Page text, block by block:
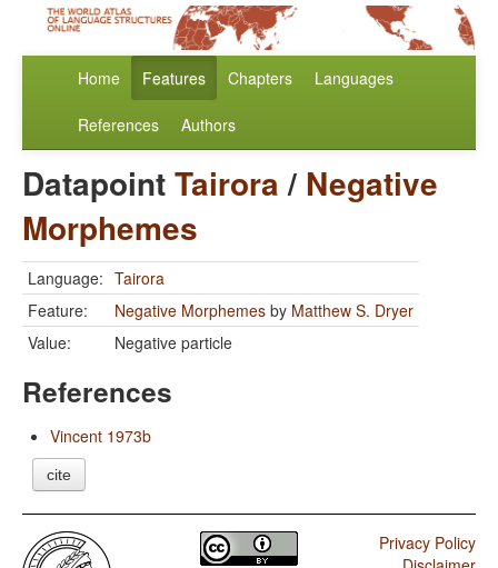
Home Features Chapters Languages
References Authors
DatapointTairora/ Negative
Morphemes
Language: Tairora
Feature:
Negative Morphemes by Matthew S. Dryer
Value:
Negative particle
References
Vincent 1973b
cite
Privacy Policy